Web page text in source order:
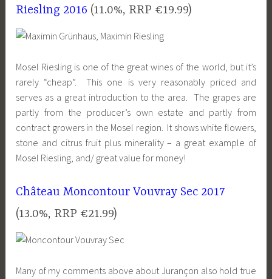
Riesling 2016 (11.0%, RRP €19.99)
Mosel Riesling is one of the great wines of the world, but it’s
rarely “cheap”. This one is very reasonably priced and
serves as a great introduction to the area. The grapes are
partly from the producer’s own estate and partly from
contract growers in the Mosel region. It shows white flowers,
stone and citrus fruit plus minerality – a great example of
Mosel Riesling, and/ great value for money!
Château Moncontour Vouvray Sec 2017
(13.0%, RRP €21.99)
Many of my comments above about Jurançon also hold true